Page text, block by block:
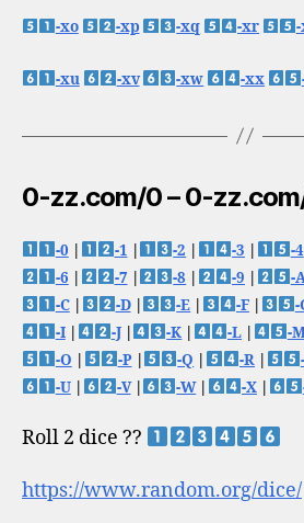
-xo -xp -xq -xr
-xu -xv -xw -xx
0-zz.com/0 – 0-
-0 -1 -2 -3 -4
-6
-7 -8 -9 -
-C| -D| -E -F -
-I| -J| -K -L -
-O
-P| -Q -R
-U| -V| -W| -X
Roll 2 dice ??
https://www.random.org/dice/